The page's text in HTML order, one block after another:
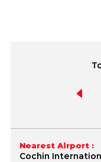
Nearest Airport :
Cochin